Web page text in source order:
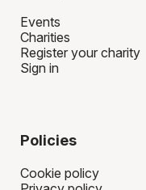
Events
Charities
Register your charity
Sign in
Policies
Cookie policy